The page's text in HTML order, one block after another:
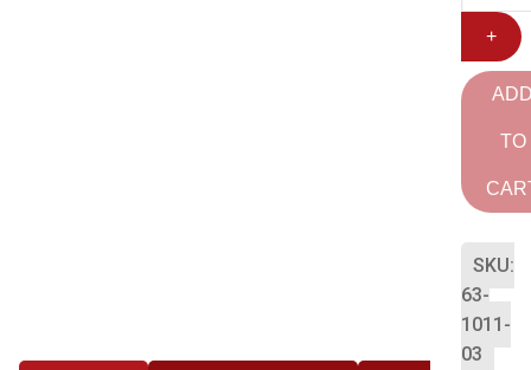
+
TO
SKU:
63-
1011-
03